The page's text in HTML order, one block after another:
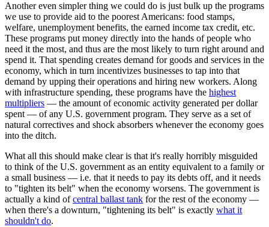
Another even simpler thing we could do is just bulk up the programs
we use to provide aid to the poorest Americans: food stamps,
welfare, unemployment benefits, the earned income tax credit, etc.
These programs put money directly into the hands of people who
need it the most, and thus are the most likely to turn right around and
spend it. That spending creates demand for goods and services in the
economy, which in turn incentivizes businesses to tap into that
demand by upping their operations and hiring new workers. Along
with infrastructure spending, these programs have the highest
multipliers — the amount of economic activity generated per dollar
spent — of any U.S. government program. They serve as a set of
natural correctives and shock absorbers whenever the economy goes
into the ditch.
What all this should make clear is that it's really horribly misguided
to think of the U.S. government as an entity equivalent to a family or
a small business — i.e. that it needs to pay its debts off, and it needs
to "tighten its belt" when the economy worsens. The government is
actually a kind ofcentral ballast tank for the rest of the economy —
when there's a downturn, "tightening its belt" is exactly what it
shouldn't do.